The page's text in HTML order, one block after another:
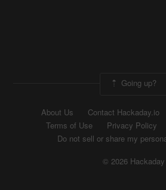
Going up?
About Us Contact Hackaday.io
Terms of Use
Privacy Policy
Do not sell or share my
© 2026 Hackaday